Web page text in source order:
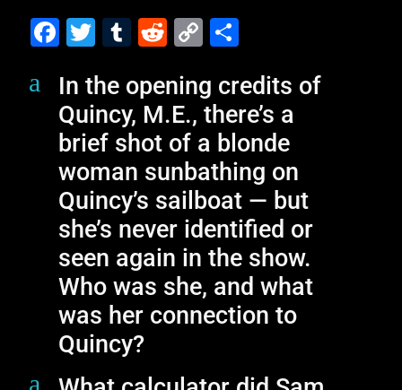
F
c
e
b
o
o
k
T
tt
er
T
m
bl
r
R
d
di
t
C
p
y
Li
n
k
ar
e
a
In the opening credits of
Quincy, M.E., there’s a
brief shot of a blonde
woman sunbathing on
Quincy’s sailboat — but
she’s never identified or
seen again in the show.
Who was she, and what
was her connection to
Quincy?
a